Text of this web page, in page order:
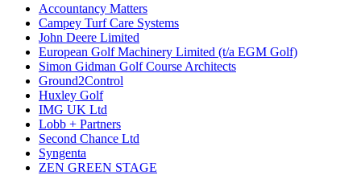
Accountancy Matters
Campey Turf Care Systems
John Deere Limited
European Golf Machinery Limited (t/a EGM Golf)
Simon Gidman Golf Course Architects
Ground2Control
Huxley Golf
IMG UK Ltd
Lobb + Partners
Second Chance Ltd
Syngenta
ZEN GREEN STAGE